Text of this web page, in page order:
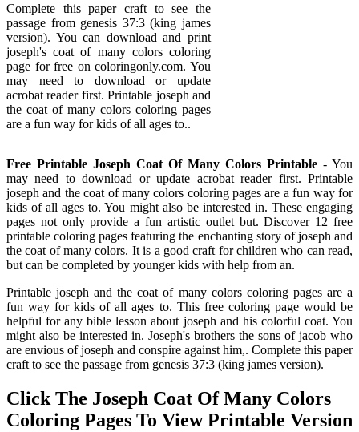
Complete this paper craft to see the
passage from genesis 37:3 (king james
version). You can download and print
joseph's coat of many colors coloring
page for free on coloringonly.com. You
may need to download or update
acrobat reader first. Printable joseph and
the coat of many colors coloring pages
are a fun way for kids of all ages to..
Free Printable Joseph Coat Of Many Colors Printable - You
may need to download or update acrobat reader first. Printable
joseph and the coat of many colors coloring pages are a fun way for
kids of all ages to. You might also be interested in. These engaging
pages not only provide a fun artistic outlet but. Discover 12 free
printable coloring pages featuring the enchanting story of joseph and
the coat of many colors. It is a good craft for children who can read,
but can be completed by younger kids with help from an.
Printable joseph and the coat of many colors coloring pages are a
fun way for kids of all ages to. This free coloring page would be
helpful for any bible lesson about joseph and his colorful coat. You
might also be interested in. Joseph's brothers the sons of jacob who
are envious of joseph and conspire against him,. Complete this paper
craft to see the passage from genesis 37:3 (king james version).
Click The Joseph Coat Of Many Colors
Coloring Pages To View Printable Version